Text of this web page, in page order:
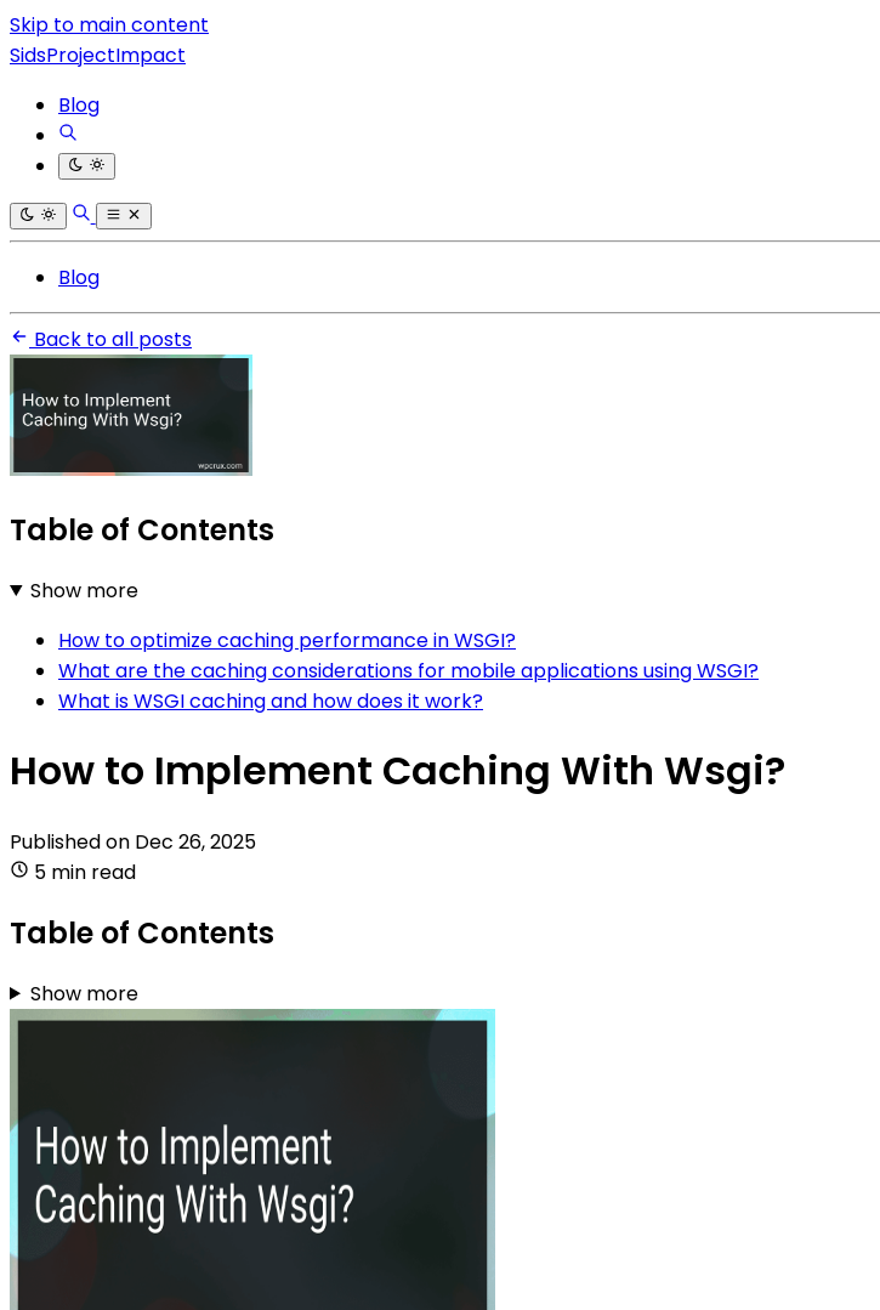
Skip to main content
SidsProjectImpact
Blog
Blog
Back to all posts
Table of Contents
Show more
How to optimize caching performance in WSGI?
What are the caching considerations for mobile applications using WSGI?
What is WSGI caching and how does it work?
How to Implement Caching With Wsgi?
Published on Dec 26, 2025
5 min read
Table of Contents
Show more